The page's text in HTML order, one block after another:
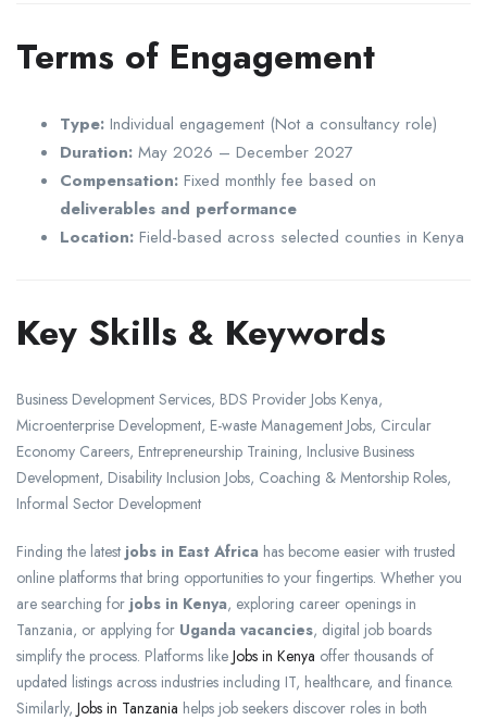
Terms of Engagement
Type: Individual engagement (Not a consultancy role)
Duration: May 2026 – December 2027
Compensation: Fixed monthly fee based on
deliverables and performance
Location: Field-based across selected counties in Kenya
Key Skills & Keywords
Business Development Services, BDS Provider Jobs Kenya,
Microenterprise Development, E-waste Management Jobs, Circular
Economy Careers, Entrepreneurship Training, Inclusive Business
Development, Disability Inclusion Jobs, Coaching & Mentorship Roles,
Informal Sector Development
Finding the latest jobs in East Africa has become easier with trusted
online platforms that bring opportunities to your fingertips. Whether you
are searching for jobs in Kenya, exploring career openings in
Tanzania, or applying for Uganda vacancies, digital job boards
simplify the process. Platforms like Jobs in Kenya offer thousands of
updated listings across industries including IT, healthcare, and finance.
Similarly, Jobs in Tanzania helps job seekers discover roles in both